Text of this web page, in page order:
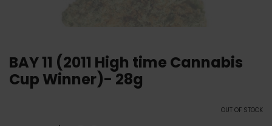
BAY 11 (2011 High time Cannabis
Cup Winner)- 28g
OUT OF STOCK